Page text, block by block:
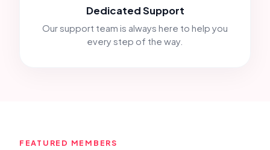
Dedicated Support
Our support team is always here to help you
every step of the way.
FEATURED MEMBERS